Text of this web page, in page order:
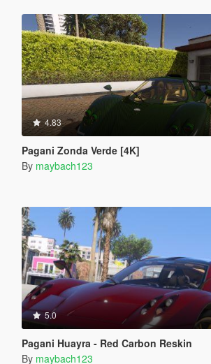
4.83
Pagani Zonda Verde [4K]
By maybach123
5.0
Pagani Huayra - Red Carbon Reskin
By maybach123